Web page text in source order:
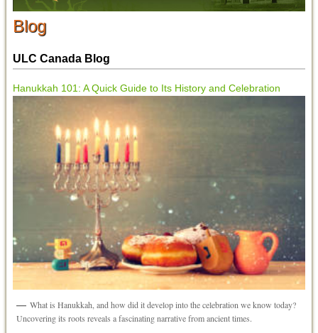
Blog
ULC Canada Blog
Hanukkah 101: A Quick Guide to Its History and Celebration
What is Hanukkah, and how did it develop into the celebration we know today?
Uncovering its roots reveals a fascinating narrative from ancient times.